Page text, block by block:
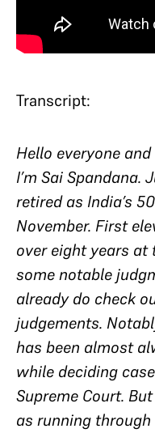
Transcript:
Hello everyone and
I’m Sai Spandana.
retired as India’s
November. First
over eight years at
some notable
already do check
judgements.
has been almost
while deciding
Supreme Court.
as running